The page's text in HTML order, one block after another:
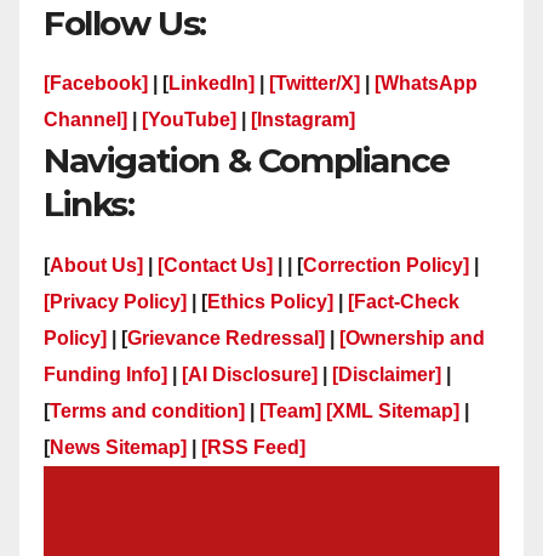
Follow Us:
[Facebook] | [LinkedIn] [Twitter/X]
[WhatsApp
Channel]
[YouTube] [Instagram]
Navigation & Compliance
Links:
[About Us] [Contact Us] | | [Correction Policy]
[Privacy Policy]
| [Ethics Policy]
[Fact-Check
Policy]
| [Grievance Redressal]
[Ownership and
Funding Info]
[AI Disclosure] [Disclaimer]
[Terms and condition] [Team] [XML Sitemap]
[News Sitemap] [RSS Feed]